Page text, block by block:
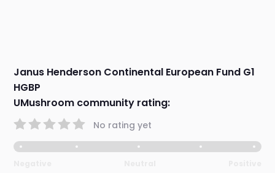
Janus Henderson Continental European Fund G1
HGBP
UMushroom community rating:
No rating yet